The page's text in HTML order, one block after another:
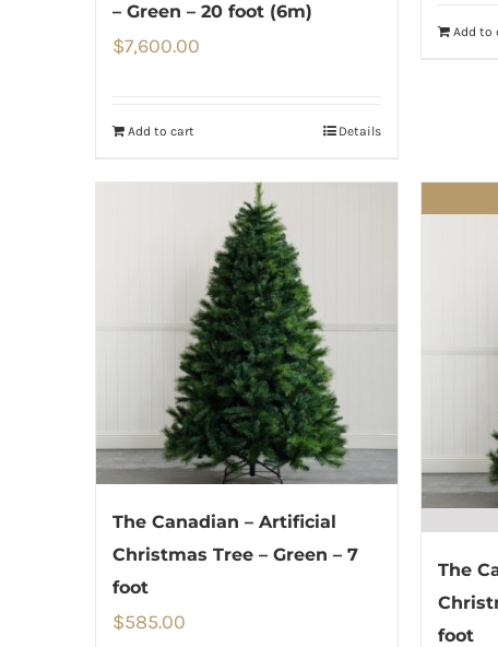
– Green – 20 foot (6m)
$7,600.00
Add to cart Details
Add to
The Canadian – Artificial
Christmas Tree – Green – 7
foot
$585.00
The
foot